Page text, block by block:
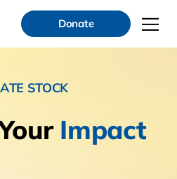
Donate
STOCK
Impact